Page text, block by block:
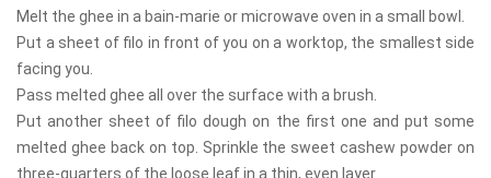
Melt the ghee in a bain-marie or microwave oven in a small bowl.
Put a sheet of filo in front of you on a worktop, the smallest side
facing you.
Pass melted ghee all over the surface with a brush.
Put another sheet of filo dough on the first one and put some
melted ghee back on top. Sprinkle the sweet cashew powder on
three-quarters of the loose leaf in a thin, even layer.